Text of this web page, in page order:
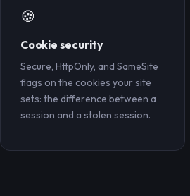
🍪
Cookie security
Secure, HttpOnly, and SameSite
flags on the cookies your site
sets: the difference between a
session and a stolen session.